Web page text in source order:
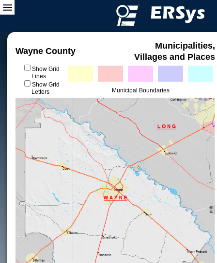
Wayne County
Municipalities,
Villages and Places
Show Grid
Lines
Show Grid
Letters
Municipal Boundaries